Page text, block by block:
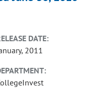
DATE:
2011